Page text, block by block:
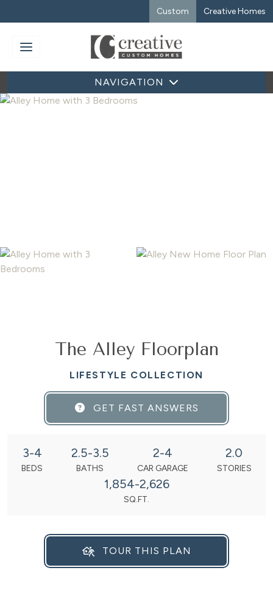
Custom Creative Homes
NAVIGATION
The Alley Floorplan
LIFESTYLE COLLECTION
GET FAST ANSWERS
3-4
BEDS
2.5-3.5
BATHS
2-4
CAR GARAGE
2.0
STORIES
1,854-2,626
SQ.FT.
TOUR THIS PLAN